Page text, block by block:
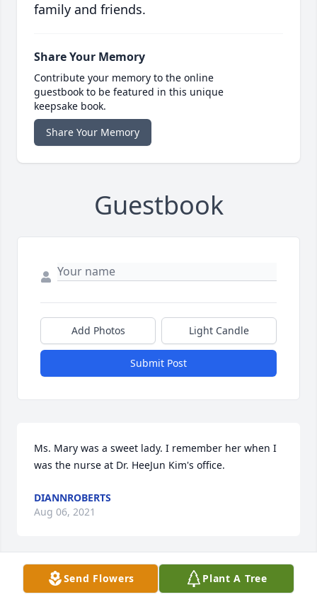
family and friends.
Share Your Memory
Contribute your memory to the online
guestbook to be featured in this unique
keepsake book.
Share Your Memory
Guestbook
Add Photos Light Candle
Submit Post
Ms. Mary was a sweet lady. I remember her when I
was the nurse at Dr. HeeJun Kim's office.
DIANNROBERTS
Aug 06, 2021
We are deeply sorry for your loss ~ the staff at
Send Flowers Plant A Tree